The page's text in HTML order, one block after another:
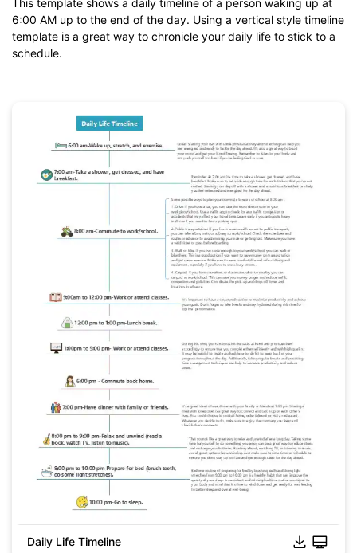
from
below.
You also can try EdrawMind Onlinefor free from below.
6:00 AM up to the end of the day. Using a vertical style timeline
template is a great way to chronicle your daily life to stick to a
schedule.
Daily Life Timeline